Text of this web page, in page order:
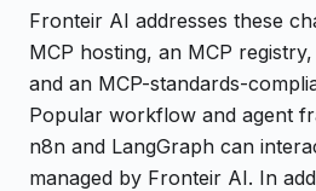
Fronteir AI addresses these
MCP hosting, an MCP
and an MCP-standards-
Popular workflow and agent
n8n and LangGraph can
managed by Fronteir AI. In